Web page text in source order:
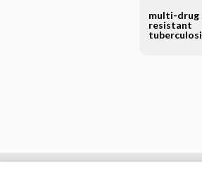
multi-drug
resistant